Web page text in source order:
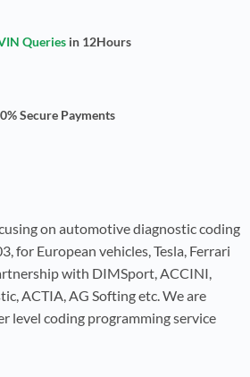
Queriesin 12Hours
Secure Payments
on automotive diagnostic coding
for European vehicles, Tesla, Ferrari
with DIMSport, ACCINI,
ACTIA, AG Softing etc. We are
level coding programming service